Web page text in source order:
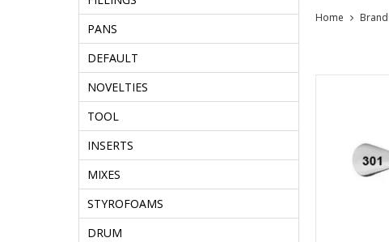
PANS
DEFAULT
NOVELTIES
TOOL
INSERTS
MIXES
STYROFOAMS
DRUM
Home